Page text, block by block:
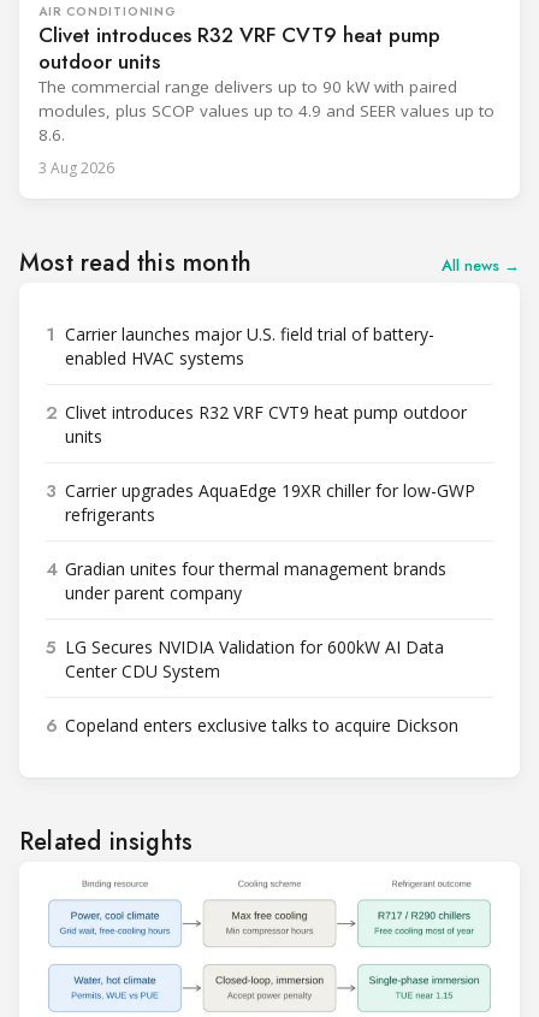
AIR CONDITIONING
Clivet introduces R32 VRF CVT9 heat pump
outdoor units
The commercial range delivers up to 90 kW with paired
modules, plus SCOP values up to 4.9 and SEER values up to
8.6.
3 Aug 2026
Most read this month All news →
1 Carrier launches major U.S. field trial of battery-
enabled HVAC systems
2 Clivet introduces R32 VRF CVT9 heat pump outdoor
units
3 Carrier upgrades AquaEdge 19XR chiller for low-GWP
refrigerants
4 Gradian unites four thermal management brands
under parent company
5 LG Secures NVIDIA Validation for 600kW AI Data
Center CDU System
6 Copeland enters exclusive talks to acquire Dickson
Related insights